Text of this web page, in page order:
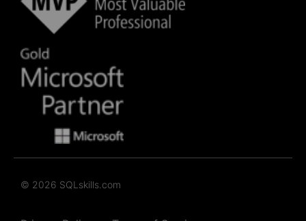
© 2026 SQLskills.com